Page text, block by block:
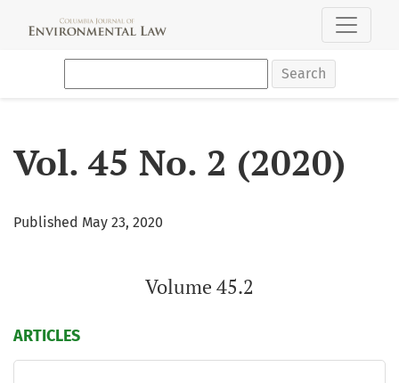
Search
Vol. 45 No. 2 (2020)
Published May 23, 2020
Volume 45.2
ARTICLES